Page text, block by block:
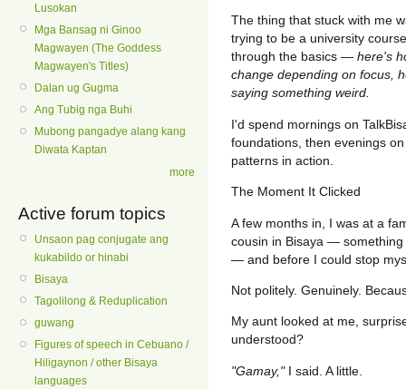
Lusokan
Mga Bansag ni Ginoo
Magwayen (The Goddess
Magwayen's Titles)
Dalan ug Gugma
Ang Tubig nga Buhi
Mubong pangadye alang kang
Diwata Kaptan
more
Active forum topics
Unsaon pag conjugate ang
kukabildo or hinabi
Bisaya
Tagolilong & Reduplication
guwang
Figures of speech in Cebuano /
Hiligaynon / other Bisaya
languages
The thing that stuck with me
trying to be a university
through the basics — here's
change depending on focus,
saying something weird.
I'd spend mornings on
foundations, then evenings
patterns in action.
The Moment It Clicked
A few months in, I was at a
cousin in Bisaya —
— and before I could stop
Not politely. Genuinely.
My aunt looked at me,
understood?
"Gamay,"I said. A little.